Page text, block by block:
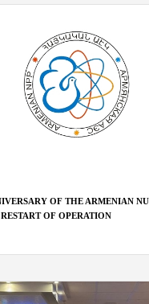
OF THE ARMENIAN
OF OPERATION